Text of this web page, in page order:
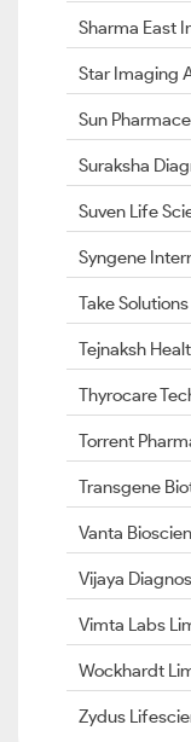
Sharma East
Star Imaging
Sun
Suraksha
Suven Life
Syngene
Take
Tejnaksh
Thyrocare
Torrent
Transgene
Vanta
Vijaya
Vimta Labs
Wockhardt
Zydus